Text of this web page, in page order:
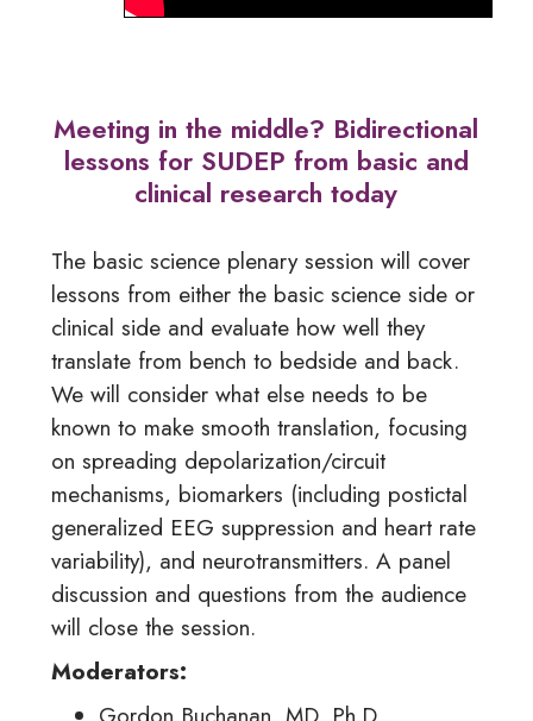
Meeting in the middle? Bidirectional
lessons for SUDEP from basic and
clinical research today
The basic science plenary session will cover
lessons from either the basic science side or
clinical side and evaluate how well they
translate from bench to bedside and back.
We will consider what else needs to be
known to make smooth translation, focusing
on spreading depolarization/circuit
mechanisms, biomarkers (including postictal
generalized EEG suppression and heart rate
variability), and neurotransmitters. A panel
discussion and questions from the audience
will close the session.
Moderators: